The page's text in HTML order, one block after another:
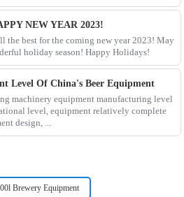
NEW YEAR 2023!
the best for the coming new year 2023! May
holiday season! Happy Holidays!
Level Of China's Beer Equipment
machinery equipment manufacturing level
level, equipment relatively complete
design, ...
Brewery Equipment